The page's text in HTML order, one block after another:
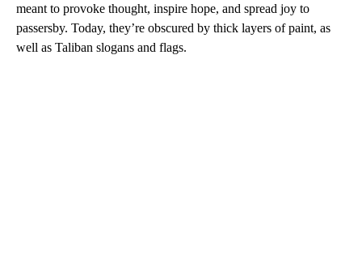
meant to provoke thought, inspire hope, and spread joy to
passersby. Today, they’re obscured by thick layers of paint, as
well as Taliban slogans and flags.